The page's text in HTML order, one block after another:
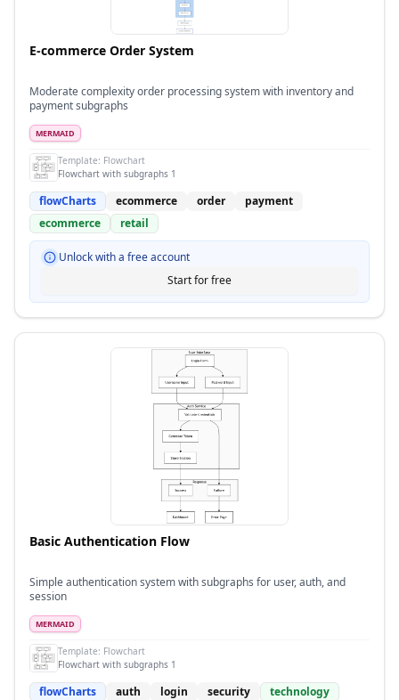
E-commerce Order System
Moderate complexity order processing system with inventory and
payment subgraphs
MERMAID
Template: Flowchart
Flowchart with subgraphs 1
flowCharts ecommerce order
payment
ecommerce
retail
Unlock with a free account
Start for free
Basic Authentication Flow
Simple authentication system with subgraphs for user, auth, and
session
MERMAID
Template: Flowchart
Flowchart with subgraphs 1
flowCharts auth login security
technology